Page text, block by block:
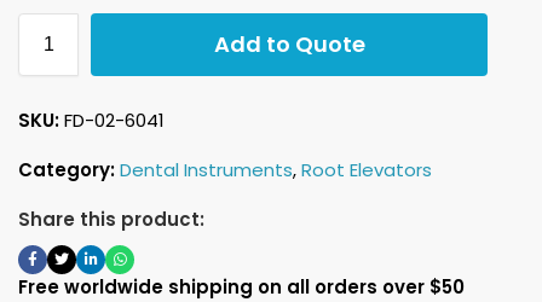
Add to Quote
SKU:FD-02-6041
Category:Dental Instruments,Root Elevators
Share this product:
Free worldwide shipping on all orders over $50